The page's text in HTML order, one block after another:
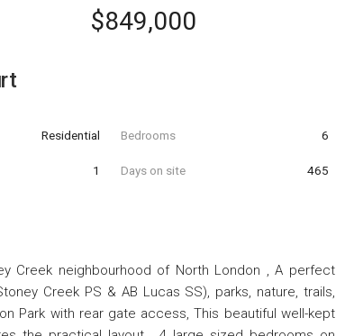
$849,000
Residential Bedrooms 6
1 Days on site 465
Creek neighbourhood of North London , A perfect
Creek PS & AB Lucas SS), parks, nature, trails,
Park with rear gate access, This beautiful well-kept